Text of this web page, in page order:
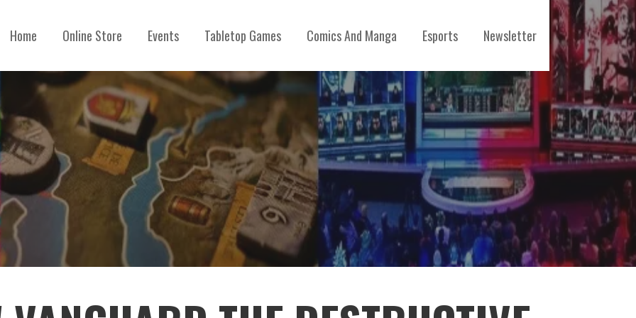
Home Online Store Events Tabletop Games Comics And Manga Esports Newsletter